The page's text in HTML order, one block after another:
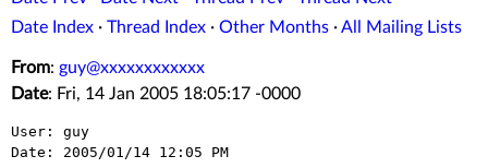
Date Index · Thread Index · Other Months ·All Mailing Lists
From: guy@xxxxxxxxxxxx
Date: Fri, 14 Jan 2005 18:05:17 -0000
User: guy
Date: 2005/01/14 12:05 PM